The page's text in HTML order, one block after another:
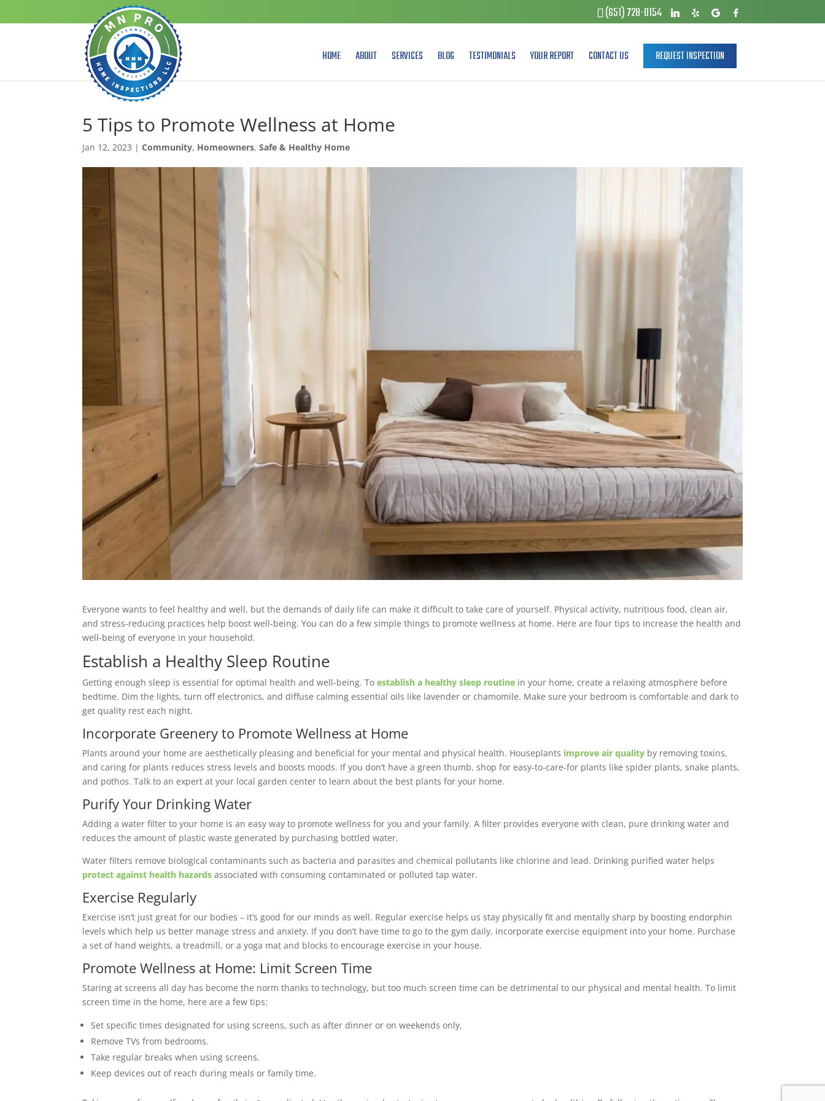
(651) 728-0154
HOME ABOUT SERVICES BLOG TESTIMONIALS YOUR REPORT CONTACT US REQUEST INSPECTION
5 Tips to Promote Wellness at Home
Jan 12, 2023 |Community, Homeowners,Safe & Healthy Home
Everyone wants to feel healthy and well, but the demands of daily life can make it difficult to take care of yourself. Physical activity, nutritious food, clean air,
and stress-reducing practices help boost well-being. You can do a few simple things to promote wellness at home. Here are four tips to increase the health and
well-being of everyone in your household.
Establish a Healthy Sleep Routine
Getting enough sleep is essential for optimal health and well-being. Toestablish a healthy sleep routine in your home, create a relaxing atmosphere before
bedtime. Dim the lights, turn off electronics, and diffuse calming essential oils like lavender or chamomile. Make sure your bedroom is comfortable and dark to
get quality rest each night.
Incorporate Greenery to Promote Wellness at Home
Plants around your home are aesthetically pleasing and beneficial for your mental and physical health. Houseplants improve air quality by removing toxins,
and caring for plants reduces stress levels and boosts moods. If you don’t have a green thumb, shop for easy-to-care-for plants like spider plants, snake plants,
and pothos. Talk to an expert at your local garden center to learn about the best plants for your home.
Purify Your Drinking Water
Adding a water filter to your home is an easy way to promote wellness for you and your family. A filter provides everyone with clean, pure drinking water and
reduces the amount of plastic waste generated by purchasing bottled water.
Water filters remove biological contaminants such as bacteria and parasites and chemical pollutants like chlorine and lead. Drinking purified water helps
protect against health hazards associated with consuming contaminated or polluted tap water.
Exercise Regularly
Exercise isn’t just great for our bodies – it’s good for our minds as well. Regular exercise helps us stay physically fit and mentally sharp by boosting endorphin
levels which help us better manage stress and anxiety. If you don’t have time to go to the gym daily, incorporate exercise equipment into your home. Purchase
a set of hand weights, a treadmill, or a yoga mat and blocks to encourage exercise in your house.
Promote Wellness at Home: Limit Screen Time
Staring at screens all day has become the norm thanks to technology, but too much screen time can be detrimental to our physical and mental health. To limit
screen time in the home, here are a few tips:
Set specific times designated for using screens, such as after dinner or on weekends only,
Remove TVs from bedrooms.
Take regular breaks when using screens.
Keep devices out of reach during meals or family time.